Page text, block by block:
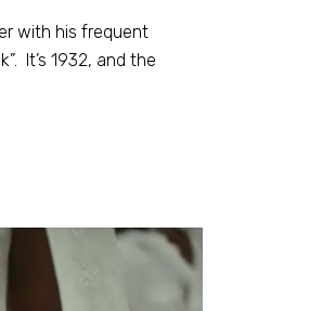
with his frequent
It’s 1932, and the